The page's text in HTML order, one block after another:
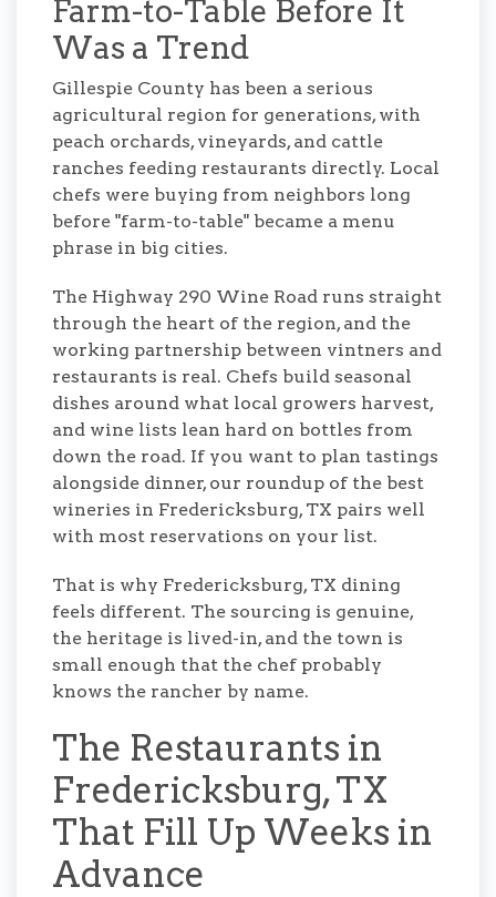
Farm-to-Table Before It
Was a Trend
Gillespie County has been a serious
agricultural region for generations, with
peach orchards, vineyards, and cattle
ranches feeding restaurants directly. Local
chefs were buying from neighbors long
before "farm-to-table" became a menu
phrase in big cities.
The Highway 290 Wine Road runs straight
through the heart of the region, and the
working partnership between vintners and
restaurants is real. Chefs build seasonal
dishes around what local growers harvest,
and wine lists lean hard on bottles from
down the road. If you want to plan tastings
alongside dinner, our roundup of the best
wineries in Fredericksburg, TX pairs well
with most reservations on your list.
That is why Fredericksburg, TX dining
feels different. The sourcing is genuine,
the heritage is lived-in, and the town is
small enough that the chef probably
knows the rancher by name.
The Restaurants in
Fredericksburg, TX
That Fill Up Weeks in
Advance